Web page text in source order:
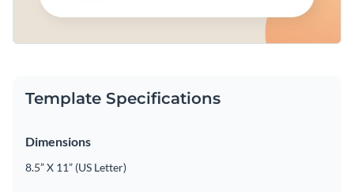
Template Specifications
Dimensions
8.5” X 11” (US Letter)